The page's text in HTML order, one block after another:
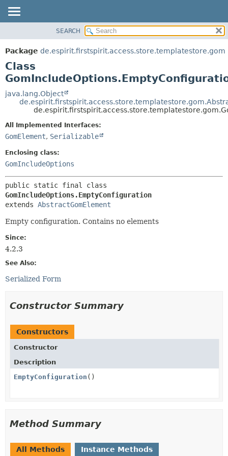
PACKAGE
CLASS
USE
TREE
DEPRECATED
METHOD
DETAIL:
SEARCH
Package de.espirit.firstspirit.access.store.templatestore.gom
Class
java.lang.Object
All Implemented Interfaces:
GomElement, Serializable
Enclosing class:
GomIncludeOptions
GomIncludeOptions.EmptyConfiguration
extends AbstractGomElement
Empty configuration. Contains no elements
Since:
4.2.3
See Also:
Serialized Form
Constructor Summary
Constructors
Constructor
Description
EmptyConfiguration ()
Method Summary
All Methods Instance Methods